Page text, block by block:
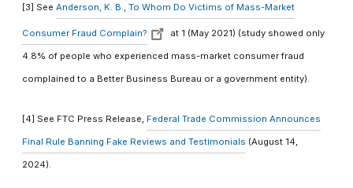
[3] See Anderson, K. B., To Whom Do Victims of Mass-Market
Consumer Fraud Complain? at 1 (May 2021) (study showed only
4.8% of people who experienced mass-market consumer fraud
complained to a Better Business Bureau or a government entity).
[4] See FTC Press Release, Federal Trade Commission Announces
Final Rule Banning Fake Reviews and Testimonials (August 14,
2024).